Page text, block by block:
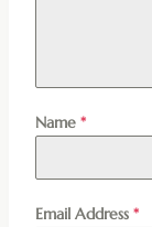
Name *
Email Address *